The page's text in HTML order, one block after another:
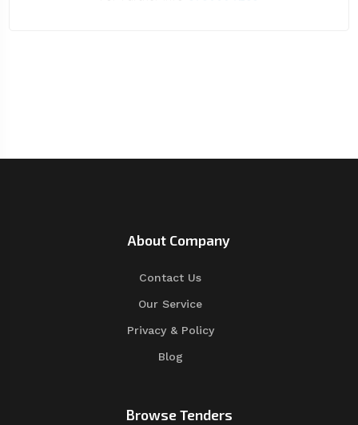
About Company
Contact Us
Our Service
Privacy & Policy
Blog
Browse Tenders